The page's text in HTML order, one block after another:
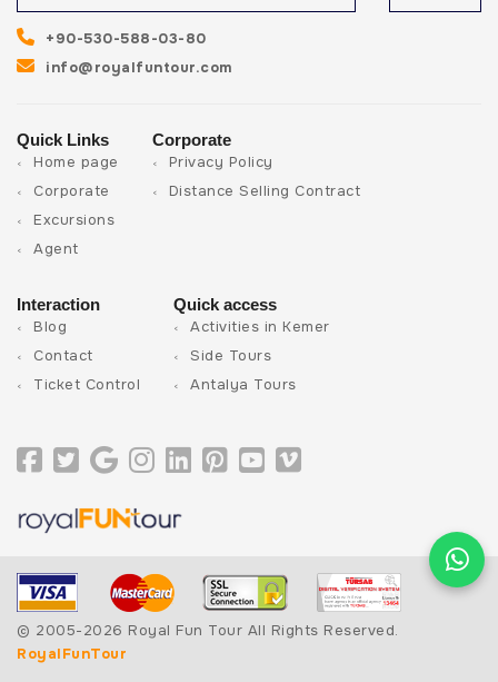
+90-530-588-03-80
info@royalfuntour.com
Quick Links
Home page
Corporate
Excursions
Agent
Corporate
Privacy Policy
Distance Selling Contract
Interaction
Blog
Contact
Ticket Control
Quick access
Activities in Kemer
Side Tours
Antalya Tours
© 2005-2026 Royal Fun Tour All Rights Reserved.
RoyalFunTour